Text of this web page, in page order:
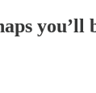
you’ll